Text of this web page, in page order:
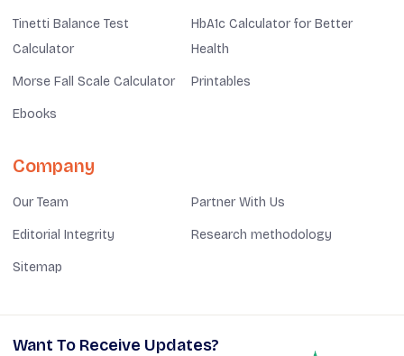
Tinetti Balance Test
Calculator
HbA1c Calculator for Better
Health
Morse Fall Scale Calculator Printables
Ebooks
Company
Our Team Partner With Us
Editorial Integrity Research methodology
Sitemap
Want To Receive Updates?